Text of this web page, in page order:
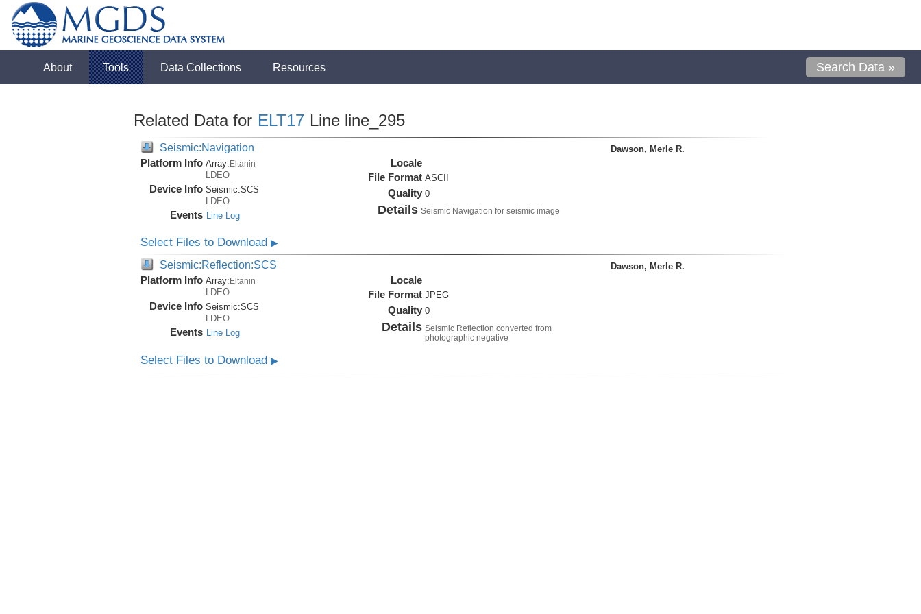
About Tools Data Collections Resources Search Data »
Related Data for ELT17 Line line_295
Seismic:Navigation
Platform Info Array:Eltanin
LDEO
Device Info Seismic:SCS
LDEO
Events Line Log
Locale
File Format ASCII
Quality 0
Details Seismic Navigation for seismic image
Dawson, Merle R.
Select Files to Download ▶
Seismic:Reflection:SCS
Platform Info Array: Eltanin
LDEO
Device Info Seismic:SCS
LDEO
Events Line Log
Locale
File Format JPEG
Quality 0
Details Seismic Reflection converted from
photographic negative
Dawson, Merle R.
Select Files to Download ▶